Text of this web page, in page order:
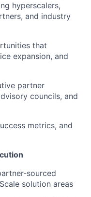
hyperscalers,
and industry
that
expansion, and
partner
councils, and
metrics, and
sourced
solution areas